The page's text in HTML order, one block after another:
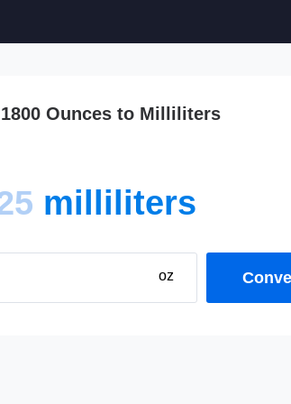
Ounces to Milliliters
milliliters
oz